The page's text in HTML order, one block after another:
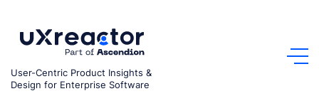
User-Centric Product Insights &
Design for Enterprise Software